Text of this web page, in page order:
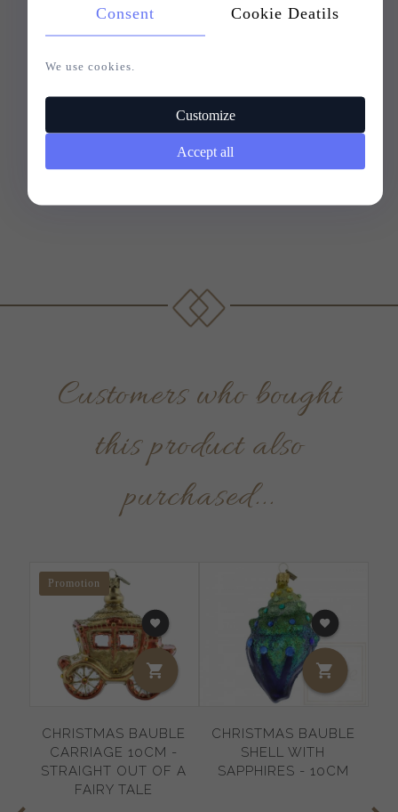
Customers who bought
this product also
purchased...
Promotion
CHRISTMAS BAUBLE
CARRIAGE 10CM -
STRAIGHT OUT OF A
FAIRY TALE
CHRISTMAS BAUBLE
SHELL WITH
SAPPHIRES - 10CM
Consent Cookie Deatils
We use cookies.
Customize
Accept all